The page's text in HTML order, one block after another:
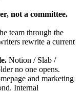
not a committee.
team through the
rewrite a current
Notion / Slab /
no one opens.
and marketing
Internal